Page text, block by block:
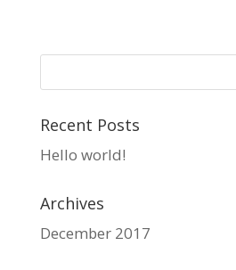
Recent Posts
Hello world!
Archives
December 2017